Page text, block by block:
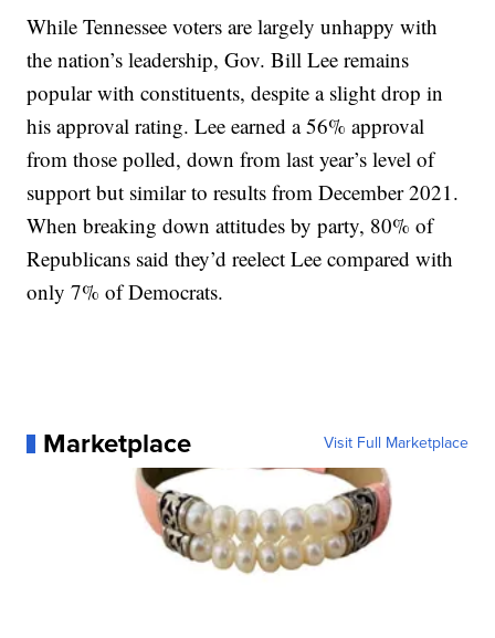
While Tennessee voters are largely unhappy with
the nation’s leadership, Gov. Bill Lee remains
popular with constituents, despite a slight drop in
his approval rating. Lee earned a 56% approval
from those polled, down from last year’s level of
support but similar to results from December 2021.
When breaking down attitudes by party, 80% of
Republicans said they’d reelect Lee compared with
only 7% of Democrats.
Marketplace Visit Full Marketplace